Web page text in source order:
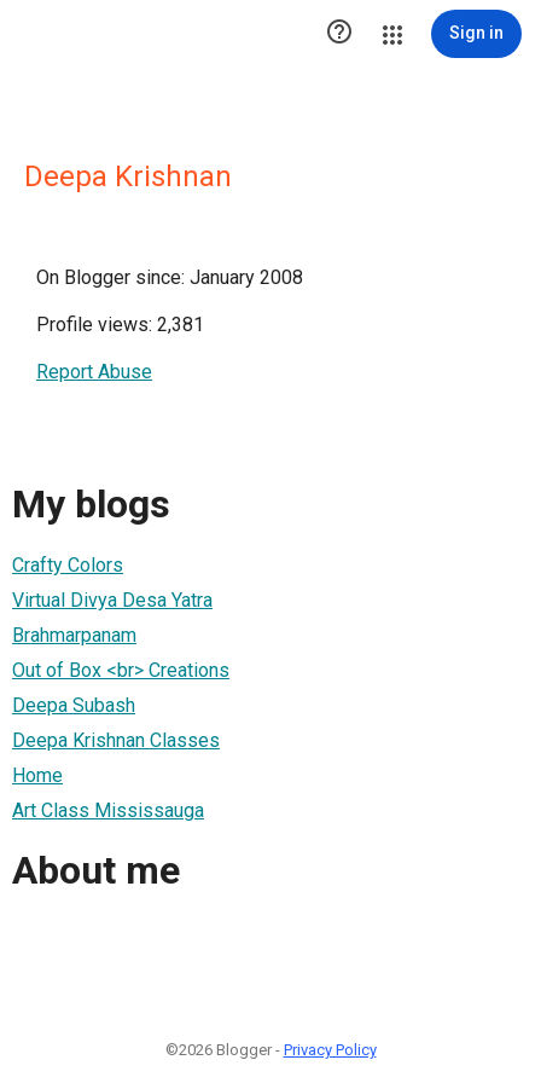
 Sign in
Deepa Krishnan
On Blogger since: January 2008
Profile views: 2,381
Report Abuse
My blogs
Crafty Colors
Virtual Divya Desa Yatra
Brahmarpanam
Out of Box <br> Creations
Deepa Subash
Deepa Krishnan Classes
Home
Art Class Mississauga
About me
©2026 Blogger - Privacy Policy